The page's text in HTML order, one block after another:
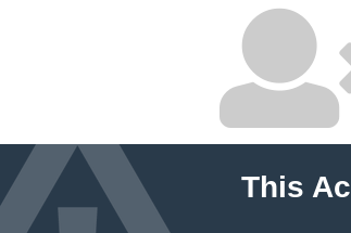
This